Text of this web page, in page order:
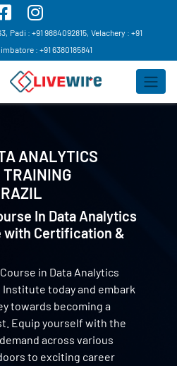
Padi : +91 9884092815, Velachery : +91
: +91 6380185841
ANALYTICS
TRAINING
In Data Analytics
with Certification &
in Data Analytics
today and embark
towards becoming a
Equip yourself with the
across various
to exciting career